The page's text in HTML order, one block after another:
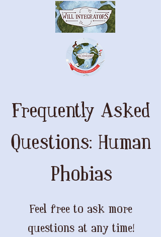
Frequently Asked
Questions: Human
Phobias
Feel free to ask more
questions at any time!